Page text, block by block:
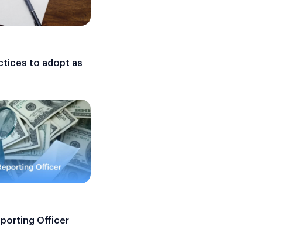
to adopt as
Officer